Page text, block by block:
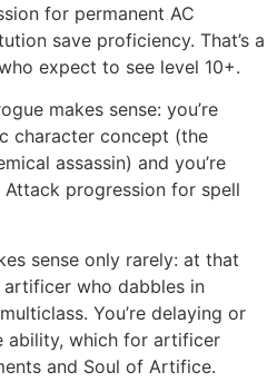
for permanent AC
save proficiency. That’s a
expect to see level 10+.
makes sense: you’re
character concept (the
assassin) and you’re
progression for spell
sense only rarely: at that
artificer who dabbles in
You’re delaying or
ability, which for artificer
and Soul of Artifice.